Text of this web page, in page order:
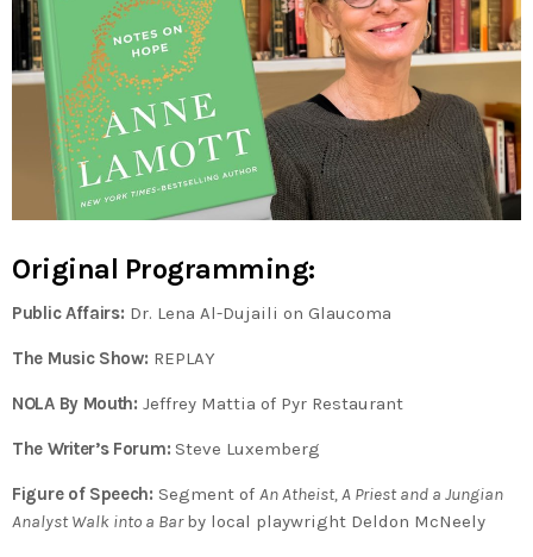
Original Programming:
Public Affairs: Dr. Lena Al-Dujaili on Glaucoma
The Music Show: REPLAY
NOLA By Mouth: Jeffrey Mattia of Pyr Restaurant
The Writer’s Forum: Steve Luxemberg
Figure of Speech: Segment of An Atheist, A Priest and a Jungian
Analyst Walk into a Barby local playwright Deldon McNeely